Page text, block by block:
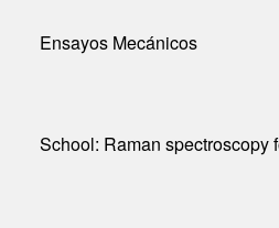
Ensayos Mecánicos
School: Raman spectroscopy